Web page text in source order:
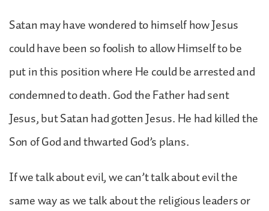
Satan may have wondered to himself how Jesus
could have been so foolish to allow Himself to be
put in this position where He could be arrested and
condemned to death. God the Father had sent
Jesus, but Satan had gotten Jesus. He had killed the
Son of God and thwarted God’s plans.
If we talk about evil, we can’t talk about evil the
same way as we talk about the religious leaders or